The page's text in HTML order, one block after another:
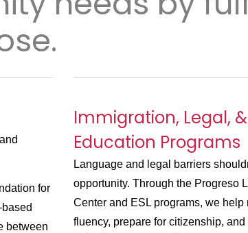
for
between
Immigration, Legal,
Education Programs
Language and legal barriers
opportunity. Through the Progreso
Center and ESL programs, we
fluency, prepare for citizenship,